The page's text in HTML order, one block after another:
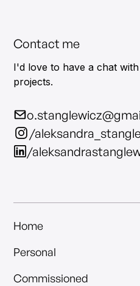
Contact me
I'd love to have a chat
projects.
/
/
Home
Personal
Commissioned